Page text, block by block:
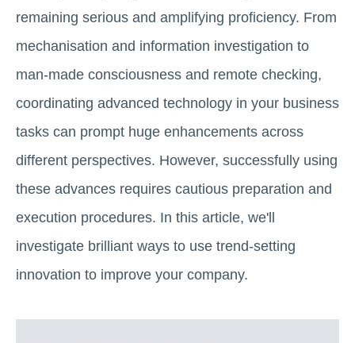
remaining serious and amplifying proficiency. From
mechanisation and information investigation to
man-made consciousness and remote checking,
coordinating advanced technology in your business
tasks can prompt huge enhancements across
different perspectives. However, successfully using
these advances requires cautious preparation and
execution procedures. In this article, we'll
investigate brilliant ways to use trend-setting
innovation to improve your company.